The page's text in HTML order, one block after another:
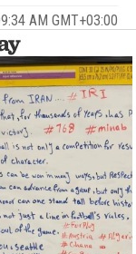
AM GMT+03:00